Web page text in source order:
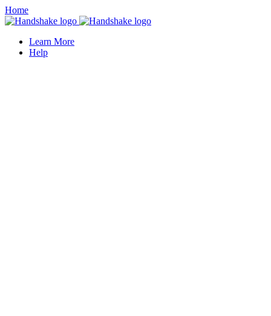
Home
Learn More
Help